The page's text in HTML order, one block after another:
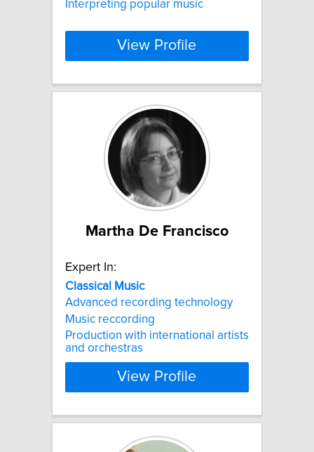
Interpreting popular music
View Profile
Martha De Francisco
Expert In:
Classical
Music
Advanced recording technology
Music reccording
Production with international artists
and orchestras
View Profile